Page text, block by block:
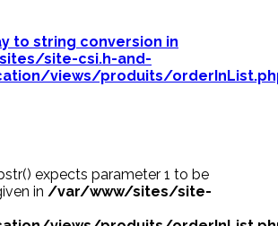
to string conversion in
site-csi.h-and-
views/produits/
expects parameter 1 to be
in /var/www/sites/site-